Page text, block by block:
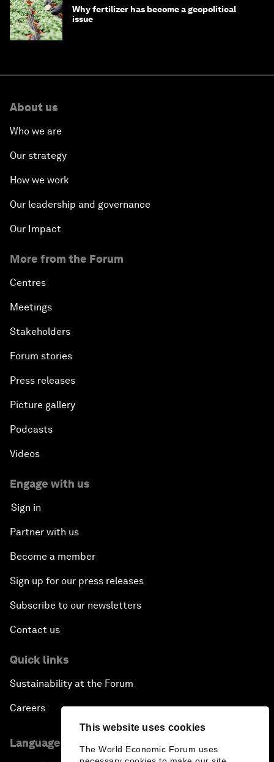
This website uses cookies
The World Economic Forum uses
Why fertilizer has become a geopolitical
issue
About us
Who we are
Our strategy
How we work
Our leadership and governance
Our Impact
More from the Forum
Centres
Meetings
Stakeholders
Forum stories
Press releases
Picture gallery
Podcasts
Videos
Engage with us
Sign in
Partner with us
Become a member
Sign up for our press releases
Subscribe to our newsletters
Contact us
Quick links
Sustainability at the Forum
Careers
Language editions